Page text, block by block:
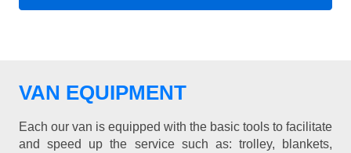
VAN EQUIPMENT
Each our van is equipped with the basic tools to facilitate
and speed up the service such as: trolley, blankets,